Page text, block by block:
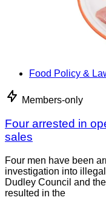
Food Policy &
Members-only
Four arrested in
sales
Four men have been
investigation into
Dudley Council and
resulted in the